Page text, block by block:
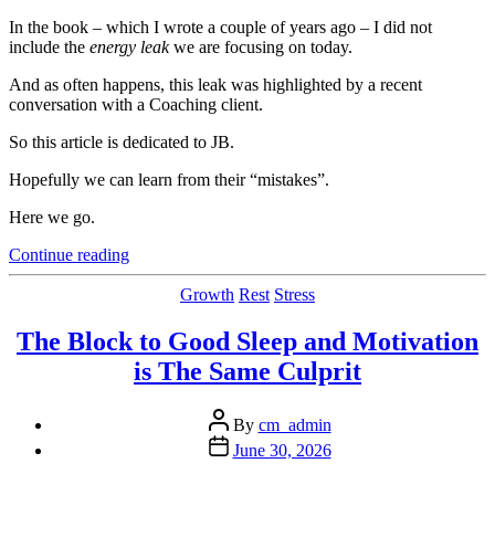
In the book – which I wrote a couple of years ago – I did not
include the energy leakwe are focusing on today.
And as often happens, this leak was highlighted by a recent
conversation with a Coaching client.
So this article is dedicated to JB.
Hopefully we can learn from their “mistakes”.
Here we go.
Continue reading“A
Simple
Costs
You
(A
Categories
Growth Rest Stress
The Block to Good Sleep and Motivation
is The Same Culprit
Post
author
By cm_admin
Post
date
June 30, 2026